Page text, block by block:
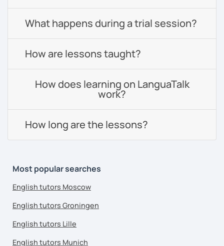
What happens during a trial session?
How are lessons taught?
How does learning on LanguaTalk
work?
How long are the lessons?
Most popular searches
English tutors Moscow
English tutors Groningen
English tutors Lille
English tutors Munich